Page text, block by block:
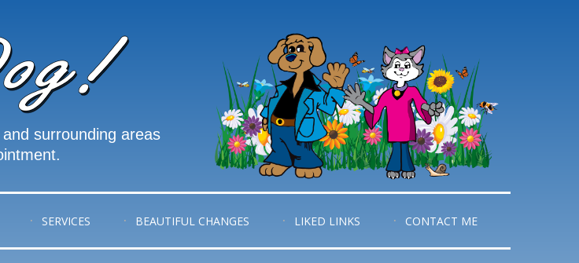
surrounding areas
SERVICES BEAUTIFUL CHANGES LIKED LINKS CONTACT ME